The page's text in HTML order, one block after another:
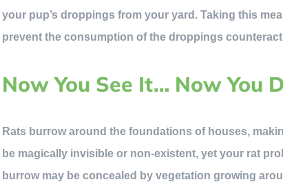
your pup’s droppings from your yard. Taking this
prevent the consumption of the droppings
Now You See It… Now You
Rats burrow around the foundations of houses,
be magically invisible or non-existent, yet your rat
burrow may be concealed by vegetation growing